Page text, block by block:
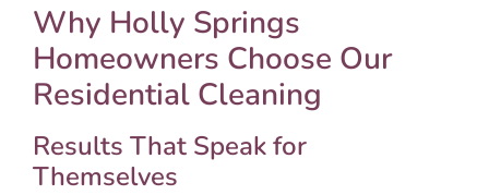
Why Holly Springs
Homeowners Choose Our
Residential Cleaning
Results That Speak for
Themselves